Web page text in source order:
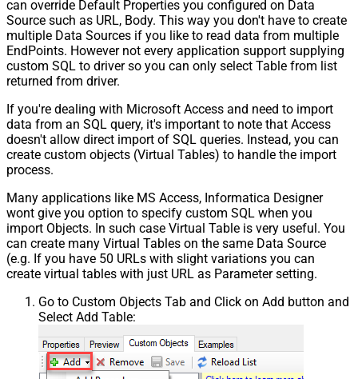
can override Default Properties you configured on Data
Source such as URL, Body. This way you don't have to create
multiple Data Sources if you like to read data from multiple
EndPoints. However not every application support supplying
custom SQL to driver so you can only select Table from list
returned from driver.
If you're dealing with Microsoft Access and need to import
data from an SQL query, it's important to note that Access
doesn't allow direct import of SQL queries. Instead, you can
create custom objects (Virtual Tables) to handle the import
process.
Many applications like MS Access, Informatica Designer
wont give you option to specify custom SQL when you
import Objects. In such case Virtual Table is very useful. You
can create many Virtual Tables on the same Data Source
(e.g. If you have 50 URLs with slight variations you can
create virtual tables with just URL as Parameter setting.
Go to Custom Objects Tab and Click on Add button and
Select Add Table: